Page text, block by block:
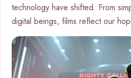
technology have shifted. From
digital beings, films reflect our